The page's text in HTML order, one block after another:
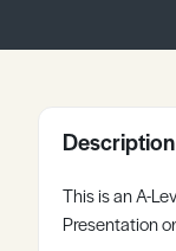
Description
This is an A-
Presentation